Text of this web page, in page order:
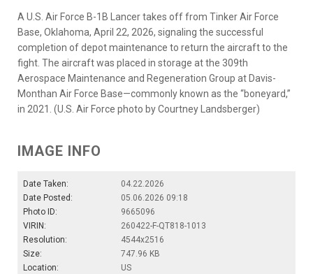
A U.S. Air Force B-1B Lancer takes off from Tinker Air Force
Base, Oklahoma, April 22, 2026, signaling the successful
completion of depot maintenance to return the aircraft to the
fight. The aircraft was placed in storage at the 309th
Aerospace Maintenance and Regeneration Group at Davis-
Monthan Air Force Base—commonly known as the “boneyard,”
in 2021. (U.S. Air Force photo by Courtney Landsberger)
IMAGE INFO
Date Taken:
04.22.2026
Date Posted:
05.06.2026 09:18
Photo ID:
9665096
VIRIN:
260422-F-QT818-1013
Resolution:
4544x2516
Size:
747.96 KB
Location:
US